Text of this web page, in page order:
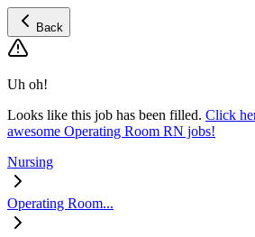
Back
Uh oh!
Looks like this job has been filled. Click
awesome Operating Room RN jobs!
Nursing
Operating Room...